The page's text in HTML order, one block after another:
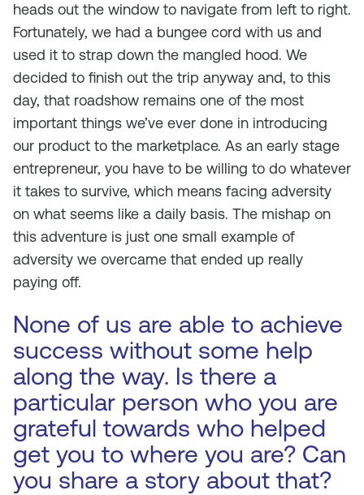
heads out the window to navigate from left to right.
Fortunately, we had a bungee cord with us and
used it to strap down the mangled hood. We
decided to finish out the trip anyway and, to this
day, that roadshow remains one of the most
important things we’ve ever done in introducing
our product to the marketplace. As an early stage
entrepreneur, you have to be willing to do whatever
it takes to survive, which means facing adversity
on what seems like a daily basis. The mishap on
this adventure is just one small example of
adversity we overcame that ended up really
paying off.
None of us are able to achieve
success without some help
along the way. Is there a
particular person who you are
grateful towards who helped
get you to where you are? Can
you share a story about that?